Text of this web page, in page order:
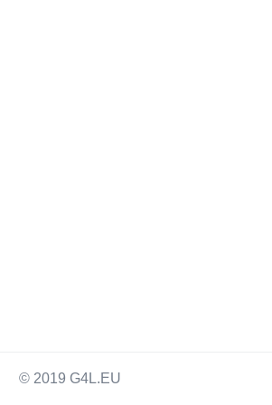
© 2019 G4L.EU